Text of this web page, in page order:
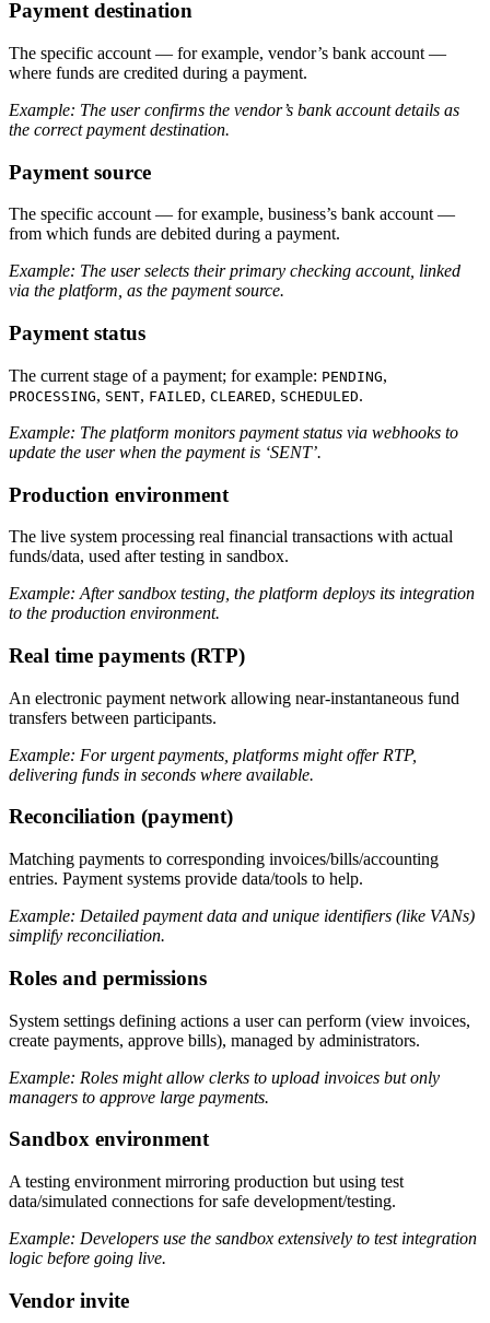
Payment destination
The specific account — for example, vendor’s bank account —
where funds are credited during a payment.
Example: The user confirms the vendor’s bank account details as
the correct payment destination.
Payment source
The specific account — for example, business’s bank account —
from which funds are debited during a payment.
Example: The user selects their primary checking account, linked
via the platform, as the payment source.
Payment status
The current stage of a payment; for example: PENDING,
PROCESSING, SENT, FAILED, CLEARED, SCHEDULED.
Example: The platform monitors payment status via webhooks to
update the user when the payment is ‘SENT’.
Production environment
The live system processing real financial transactions with actual
funds/data, used after testing in sandbox.
Example: After sandbox testing, the platform deploys its integration
to the production environment.
Real time payments (RTP)
An electronic payment network allowing near-instantaneous fund
transfers between participants.
Example: For urgent payments, platforms might offer RTP,
delivering funds in seconds where available.
Reconciliation (payment)
Matching payments to corresponding invoices/bills/accounting
entries. Payment systems provide data/tools to help.
Example: Detailed payment data and unique identifiers (like VANs)
simplify reconciliation.
Roles and permissions
System settings defining actions a user can perform (view invoices,
create payments, approve bills), managed by administrators.
Example: Roles might allow clerks to upload invoices but only
managers to approve large payments.
Sandbox environment
A testing environment mirroring production but using test
data/simulated connections for safe development/testing.
Example: Developers use the sandbox extensively to test integration
logic before going live.
Vendor invite